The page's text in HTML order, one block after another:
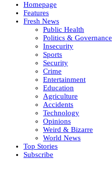
Homepage
Features
Fresh News
Public Health
Politics & Governance
Insecurity
Sports
Security
Crime
Entertainment
Education
Agriculture
Accidents
Technology
Opinions
Weird & Bizarre
World News
Top Stories
Subscribe